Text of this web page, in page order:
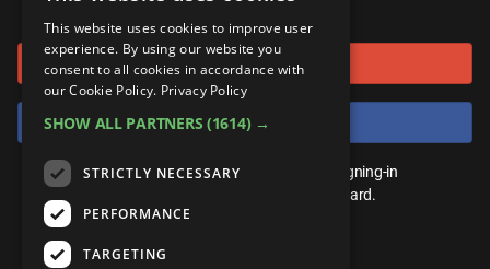
Anime
Pop Culture
Exclusive
UnVeiled
GetMojo
Top 10
TopX
WM Facts
WM Myths
Celeb
Video Games
Comic
Anime
Pop Culture
MojoPlays
MojoTalks
MojoTravels
UnVeiled
GetMojo
Gear Up
Mojo Minute
Origins
Top 10
TopX
ROKU
AMAZON
or connect using
Sign in with Google
Sign in with Facebook
You don't need an account to play. By signing-in
we'll save your score on our leaderboard.
This website uses cookies to improve user
experience. By using our website you
consent to all cookies in accordance with
our Cookie Policy. Privacy Policy
SHOW ALL PARTNERS (1614) →
STRICTLY NECESSARY
PERFORMANCE
TARGETING